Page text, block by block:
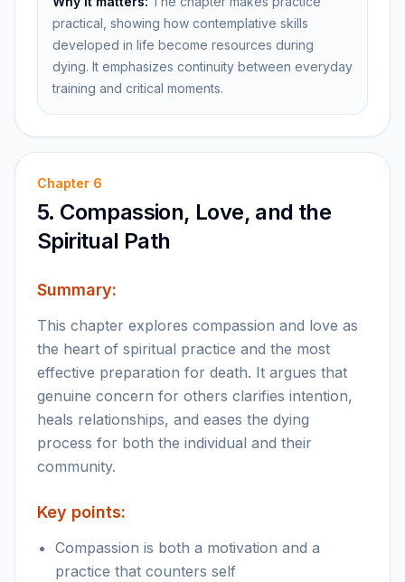
practical, showing how contemplative skills
developed in life become resources during
dying. It emphasizes continuity between everyday
training and critical moments.
Chapter 6
5. Compassion, Love, and the
Spiritual Path
Summary:
This chapter explores compassion and love as
the heart of spiritual practice and the most
effective preparation for death. It argues that
genuine concern for others clarifies intention,
heals relationships, and eases the dying
process for both the individual and their
community.
Key points:
Compassion is both a motivation and a
practice that counters self